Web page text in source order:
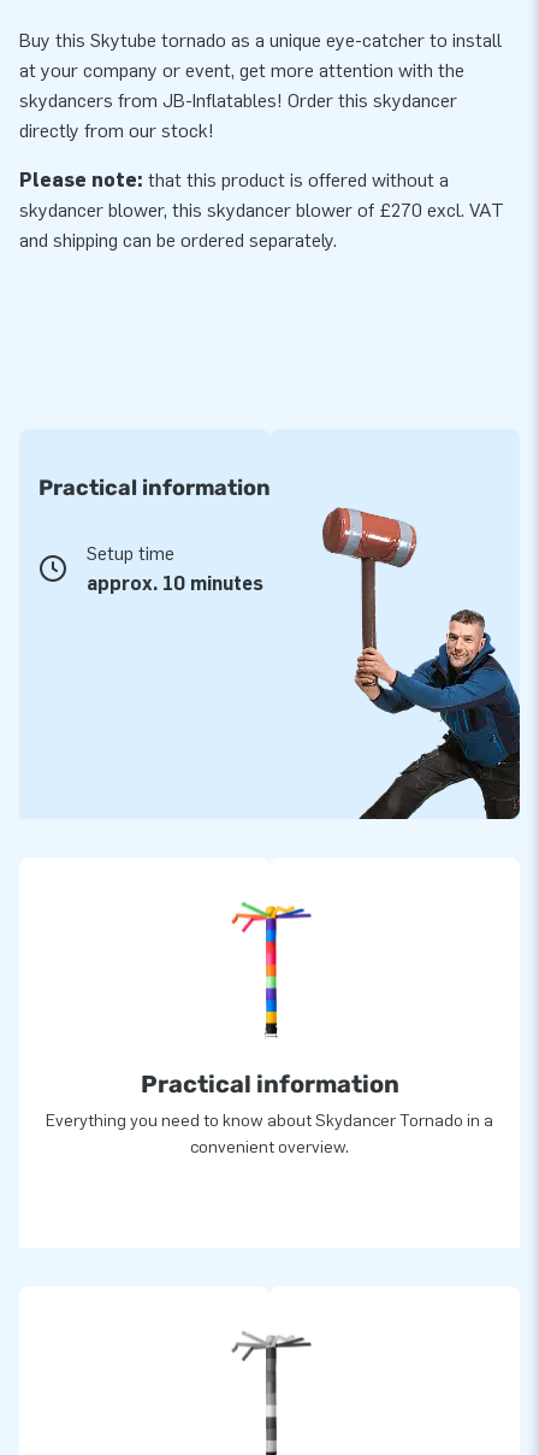
Buy this Skytube tornado as a unique eye-catcher to install
at your company or event, get more attention with the
skydancers from JB-Inflatables! Order this skydancer
directly from our stock!
Please note: that this product is offered without a
skydancer blower, this skydancer blower of £270 excl. VAT
and shipping can be ordered separately.
Practical information
Setup time
approx. 10 minutes
Practical information
Everything you need to know about Skydancer Tornado in a
convenient overview.